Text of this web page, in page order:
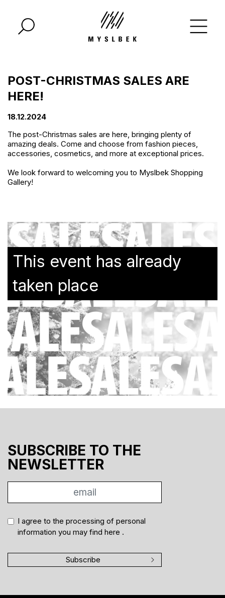
POST-CHRISTMAS SALES ARE
HERE!
18.12.2024
The post-Christmas sales are here, bringing plenty of
amazing deals. Come and choose from fashion pieces,
accessories, cosmetics, and more at exceptional prices.
We look forward to welcoming you to Myslbek Shopping
Gallery!
This event has already
taken place
SUBSCRIBE TO THE
NEWSLETTER
I agree to the processing of personal
information you may find here .
Subscribe